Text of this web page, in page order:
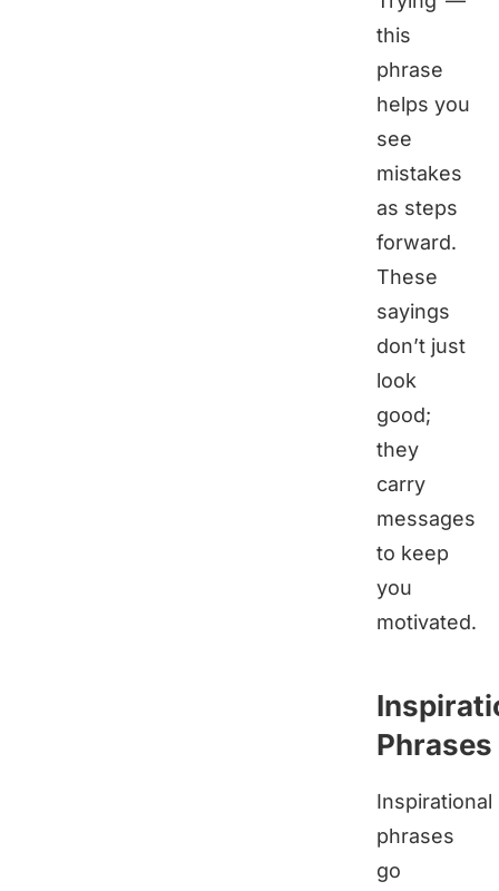
this
phrase
helps you
see
mistakes
as steps
forward.
These
sayings
don’t just
look
good;
they
carry
messages
to keep
you
motivated.
Phrases
Inspirational
phrases
go